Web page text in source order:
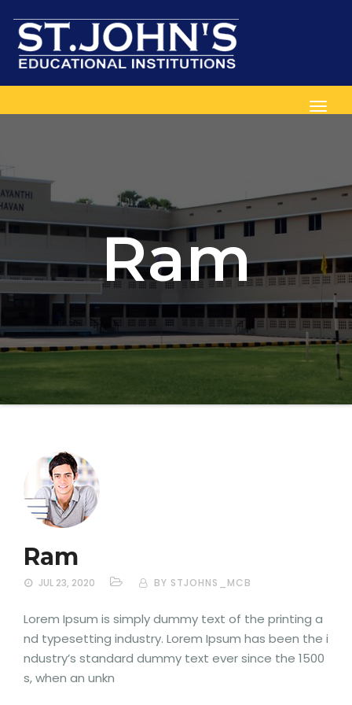
Ram
Ram
JUL 23, 2020 BY STJOHNS_MCB
Lorem Ipsum is simply dummy text of the printing a
nd typesetting industry. Lorem Ipsum has been the i
ndustry’s standard dummy text ever since the 1500
s, when an unkn